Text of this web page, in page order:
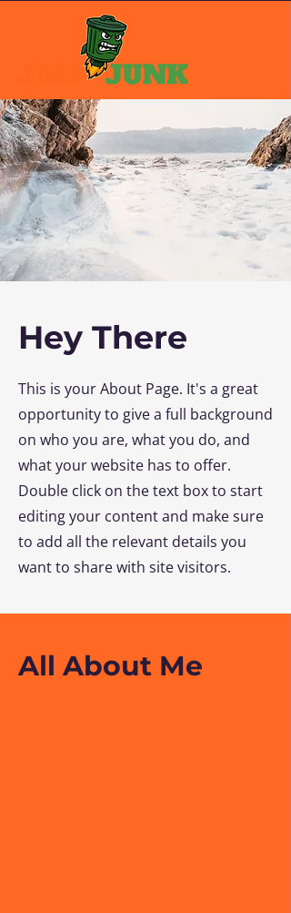
Hey There
This is your About Page. It's a great
opportunity to give a full background
on who you are, what you do, and
what your website has to offer.
Double click on the text box to start
editing your content and make sure
to add all the relevant details you
want to share with site visitors.
All About Me